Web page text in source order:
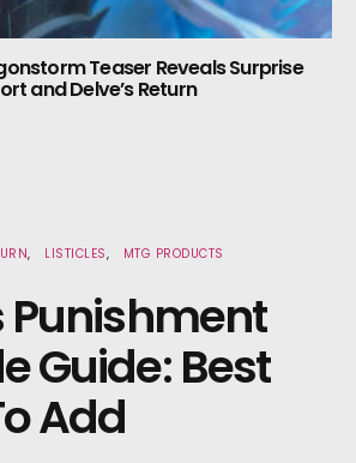
Teaser Reveals Surprise
and Delve’s Return
LISTICLES MTG PRODUCTS
Punishment
Guide: Best
Add